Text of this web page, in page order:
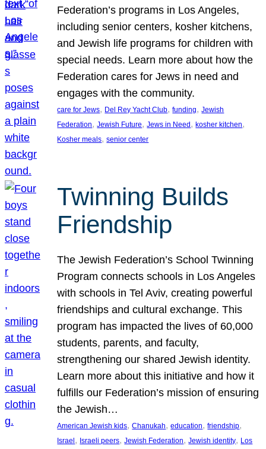
Federation’s programs in Los Angeles,
including senior centers, kosher kitchens,
and Jewish life programs for children with
special needs. Learn more about how the
Federation cares for Jews in need and
engages with the community.
care for Jews, Del Rey Yacht Club, funding, Jewish
Federation, Jewish Future, Jews in Need, kosher kitchen
Kosher meals, senior center
Twinning Builds
Friendship
The Jewish Federation’s School Twinning
Program connects schools in Los Angeles
with schools in Tel Aviv, creating powerful
friendships and cultural exchange. This
program has impacted the lives of 60,000
students, parents, and faculty,
strengthening our shared Jewish identity.
Learn more about this initiative and how it
fulfills our Federation’s mission of ensuring
the Jewish…
American Jewish kids, Chanukah, education, friendship
Israel , Israeli peers, Jewish Federation, Jewish identity, Los